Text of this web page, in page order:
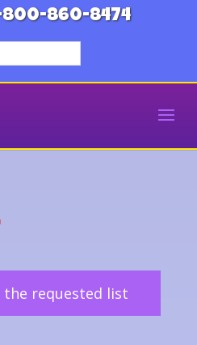
800-860-8474
requested list